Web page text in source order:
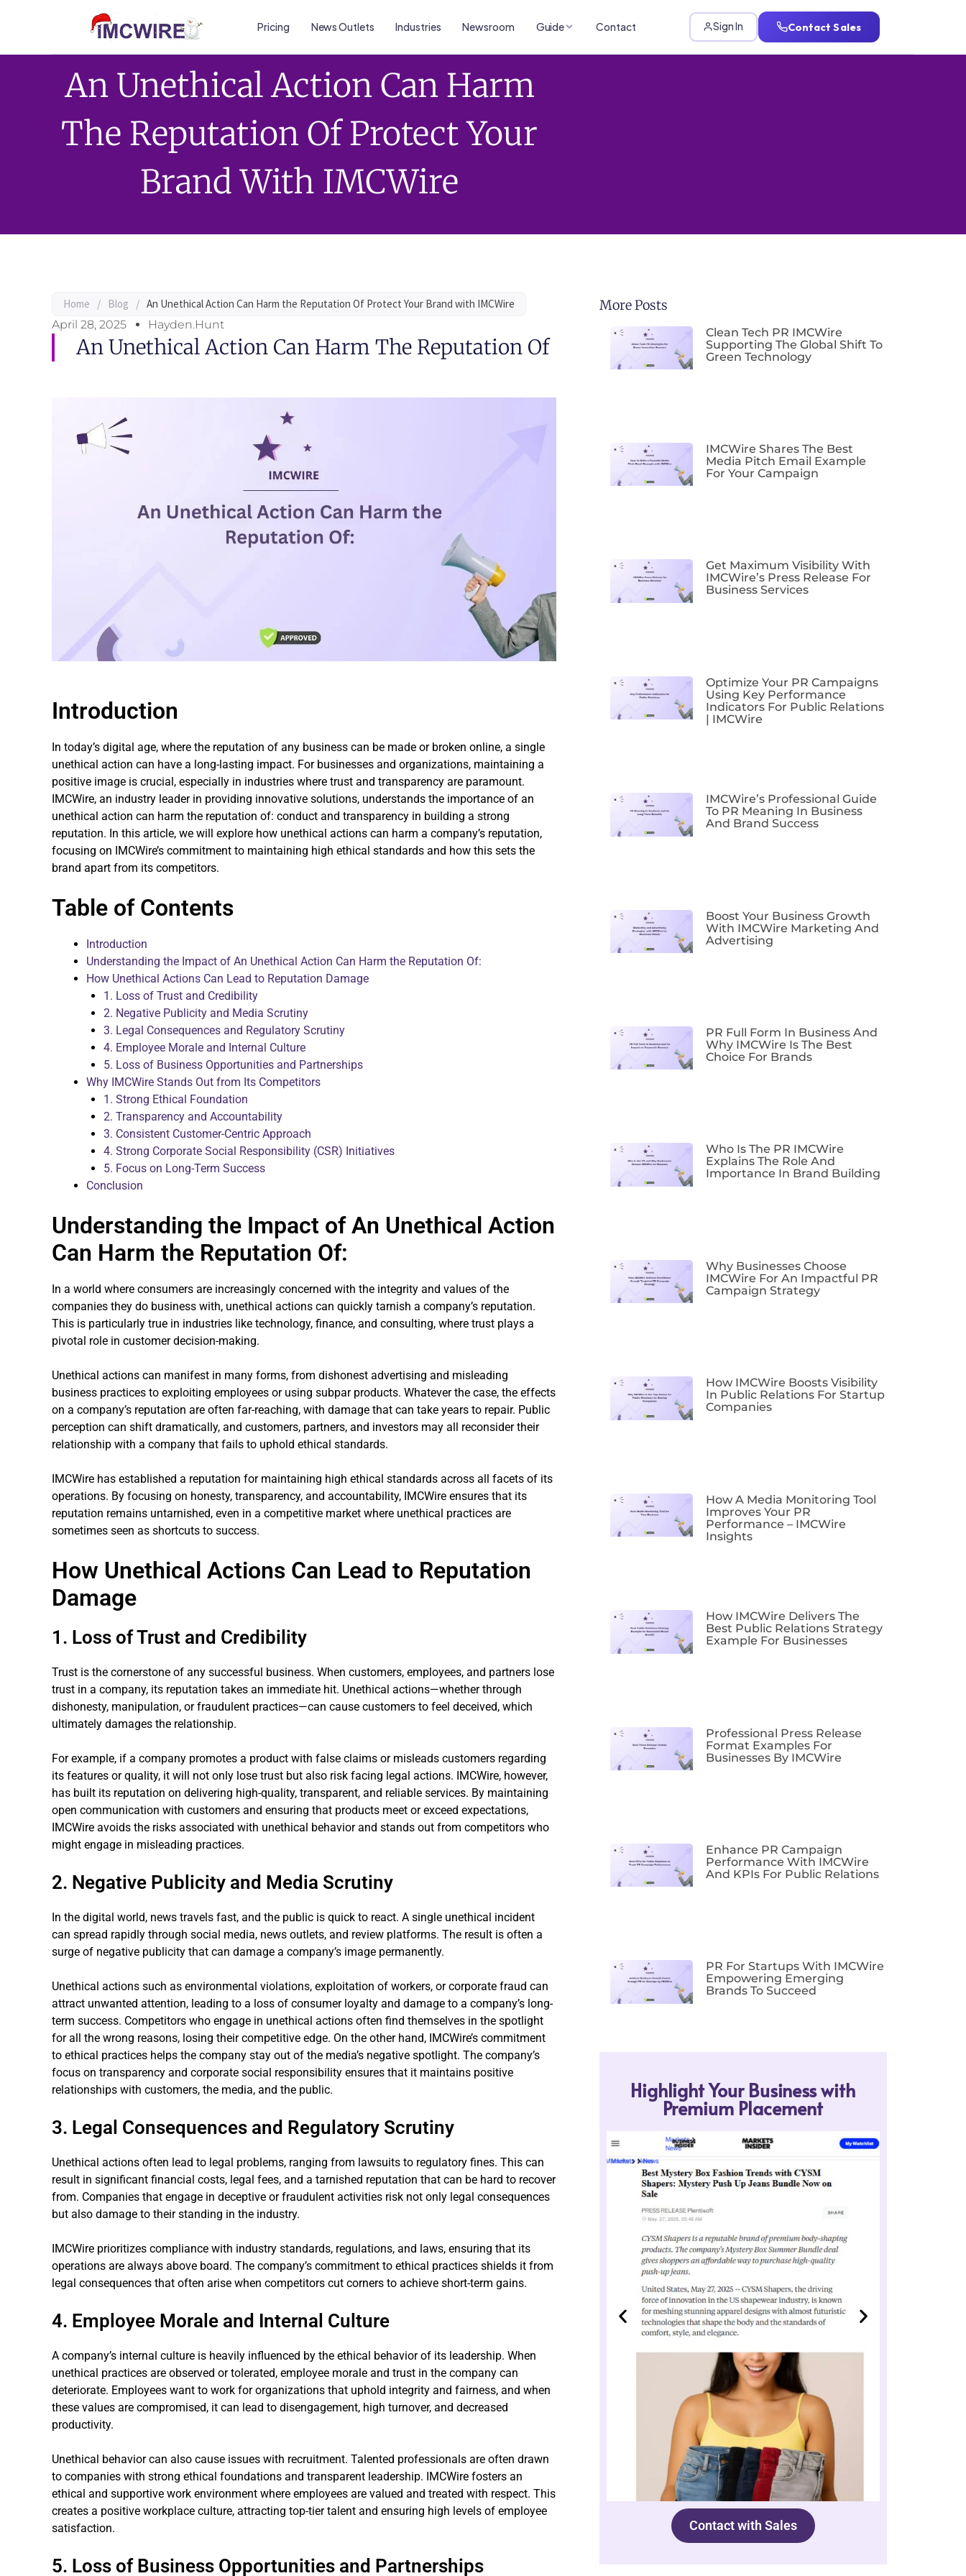
Pricing News Outlets Industries Newsroom Guide Contact Sign In Contact Sales
An Unethical Action Can Harm
The Reputation Of Protect Your
Brand With IMCWire
Home / Blog / An Unethical Action Can Harm the Reputation Of Protect Your Brand with IMCWire
April 28, 2025
Hayden.Hunt
An Unethical Action Can Harm The Reputation Of
Introduction
In today’s digital age, where the reputation of any business can be made or broken online, a single
unethical action can have a long-lasting impact. For businesses and organizations, maintaining a
positive image is crucial, especially in industries where trust and transparency are paramount.
IMCWire, an industry leader in providing innovative solutions, understands the importance of an
unethical action can harm the reputation of: conduct and transparency in building a strong
reputation. In this article, we will explore how unethical actions can harm a company’s reputation,
focusing on IMCWire’s commitment to maintaining high ethical standards and how this sets the
brand apart from its competitors.
Table of Contents
Introduction
Understanding the Impact of An Unethical Action Can Harm the Reputation Of:
How Unethical Actions Can Lead to Reputation Damage
1. Loss of Trust and Credibility
2. Negative Publicity and Media Scrutiny
3. Legal Consequences and Regulatory Scrutiny
4. Employee Morale and Internal Culture
5. Loss of Business Opportunities and Partnerships
Why IMCWire Stands Out from Its Competitors
1. Strong Ethical Foundation
2. Transparency and Accountability
3. Consistent Customer-Centric Approach
4. Strong Corporate Social Responsibility (CSR) Initiatives
5. Focus on Long-Term Success
Conclusion
Understanding the Impact of An Unethical Action
Can Harm the Reputation Of:
In a world where consumers are increasingly concerned with the integrity and values of the
companies they do business with, unethical actions can quickly tarnish a company’s reputation.
This is particularly true in industries like technology, finance, and consulting, where trust plays a
pivotal role in customer decision-making.
Unethical actions can manifest in many forms, from dishonest advertising and misleading
business practices to exploiting employees or using subpar products. Whatever the case, the effects
on a company’s reputation are often far-reaching, with damage that can take years to repair. Public
perception can shift dramatically, and customers, partners, and investors may all reconsider their
relationship with a company that fails to uphold ethical standards.
IMCWire has established a reputation for maintaining high ethical standards across all facets of its
operations. By focusing on honesty, transparency, and accountability, IMCWire ensures that its
reputation remains untarnished, even in a competitive market where unethical practices are
sometimes seen as shortcuts to success.
How Unethical Actions Can Lead to Reputation
Damage
1. Loss of Trust and Credibility
Trust is the cornerstone of any successful business. When customers, employees, and partners lose
trust in a company, its reputation takes an immediate hit. Unethical actions—whether through
dishonesty, manipulation, or fraudulent practices—can cause customers to feel deceived, which
ultimately damages the relationship.
For example, if a company promotes a product with false claims or misleads customers regarding
its features or quality, it will not only lose trust but also risk facing legal actions. IMCWire, however,
has built its reputation on delivering high-quality, transparent, and reliable services. By maintaining
open communication with customers and ensuring that products meet or exceed expectations,
IMCWire avoids the risks associated with unethical behavior and stands out from competitors who
might engage in misleading practices.
2. Negative Publicity and Media Scrutiny
In the digital world, news travels fast, and the public is quick to react. A single unethical incident
can spread rapidly through social media, news outlets, and review platforms. The result is often a
surge of negative publicity that can damage a company’s image permanently.
Unethical actions such as environmental violations, exploitation of workers, or corporate fraud can
attract unwanted attention, leading to a loss of consumer loyalty and damage to a company’s long-
term success. Competitors who engage in unethical actions often find themselves in the spotlight
for all the wrong reasons, losing their competitive edge. On the other hand, IMCWire’s commitment
to ethical practices helps the company stay out of the media’s negative spotlight. The company’s
focus on transparency and corporate social responsibility ensures that it maintains positive
relationships with customers, the media, and the public.
3. Legal Consequences and Regulatory Scrutiny
Unethical actions often lead to legal problems, ranging from lawsuits to regulatory fines. This can
result in significant financial costs, legal fees, and a tarnished reputation that can be hard to recover
from. Companies that engage in deceptive or fraudulent activities risk not only legal consequences
but also damage to their standing in the industry.
IMCWire prioritizes compliance with industry standards, regulations, and laws, ensuring that its
operations are always above board. The company’s commitment to ethical practices shields it from
legal consequences that often arise when competitors cut corners to achieve short-term gains.
4. Employee Morale and Internal Culture
A company’s internal culture is heavily influenced by the ethical behavior of its leadership. When
unethical practices are observed or tolerated, employee morale and trust in the company can
deteriorate. Employees want to work for organizations that uphold integrity and fairness, and when
these values are compromised, it can lead to disengagement, high turnover, and decreased
productivity.
Unethical behavior can also cause issues with recruitment. Talented professionals are often drawn
to companies with strong ethical foundations and transparent leadership. IMCWire fosters an
ethical and supportive work environment where employees are valued and treated with respect. This
creates a positive workplace culture, attracting top-tier talent and ensuring high levels of employee
satisfaction.
5. Loss of Business Opportunities and Partnerships
More Posts
Clean Tech PR IMCWire
Supporting The Global Shift To
Green Technology
IMCWire Shares The Best
Media Pitch Email Example
For Your Campaign
Get Maximum Visibility With
IMCWire’s Press Release For
Business Services
Optimize Your PR Campaigns
Using Key Performance
Indicators For Public Relations
| IMCWire
IMCWire’s Professional Guide
To PR Meaning In Business
And Brand Success
Boost Your Business Growth
With IMCWire Marketing And
Advertising
PR Full Form In Business And
Why IMCWire Is The Best
Choice For Brands
Who Is The PR IMCWire
Explains The Role And
Importance In Brand Building
Why Businesses Choose
IMCWire For An Impactful PR
Campaign Strategy
How IMCWire Boosts Visibility
In Public Relations For Startup
Companies
How A Media Monitoring Tool
Improves Your PR
Performance – IMCWire
Insights
How IMCWire Delivers The
Best Public Relations Strategy
Example For Businesses
Professional Press Release
Format Examples For
Businesses By IMCWire
Enhance PR Campaign
Performance With IMCWire
And KPIs For Public Relations
PR For Startups With IMCWire
Empowering Emerging
Brands To Succeed
Highlight Your Business with
Premium Placement
Contact with Sales